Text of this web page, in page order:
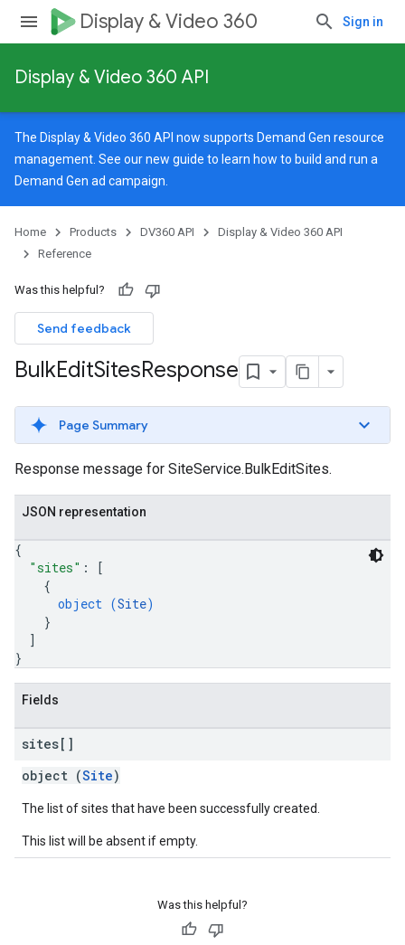
Display & Video 360 Sign in
Display & Video 360 API
The Display & Video 360 API now supports Demand Gen resource
management. See ournew guide to learn how to build and run a
Demand Gen ad campaign.
Home Products DV360 API
Display & Video 360 API
Reference
Was this helpful?
Send feedback
BulkEditSitesResponse
Page Summary
Response message for SiteService.BulkEditSites.
JSON representation
{
"sites" :
[
{
object (Site)
}
]
}
Fields
sites[]
object (Site)
The list of sites that have been successfully created.
This list will be absent if empty.
Was this helpful?